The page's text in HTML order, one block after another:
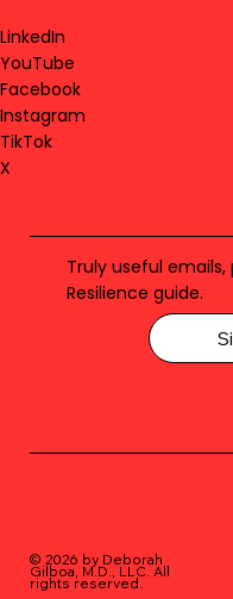
LinkedIn
YouTube
Facebook
Instagram
TikTok
X
Truly useful
Resilience guide.
© 2026 by Deborah
Gilboa, M.D., LLC. All
rights reserved.